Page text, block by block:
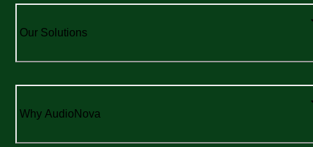
Our Solutions
Why AudioNova